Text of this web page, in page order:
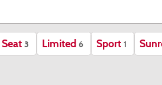
3 Limited 6 Sport 1